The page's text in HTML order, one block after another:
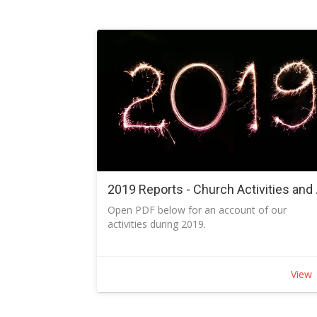
2019
Open PDF below for an account of our
activities during 2019.
View